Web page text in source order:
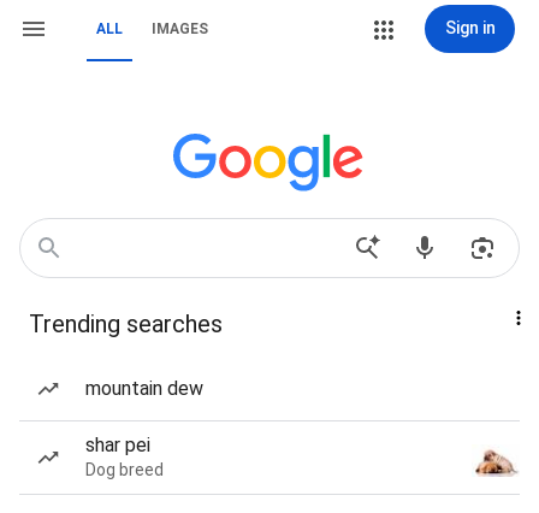
ALL IMAGES Sign in
Trending searches
mountain dew
shar pei
Dog breed